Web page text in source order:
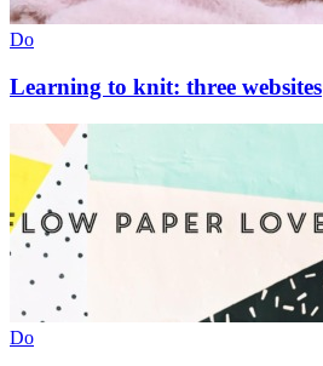
Do
Learning to knit: three websites
Do